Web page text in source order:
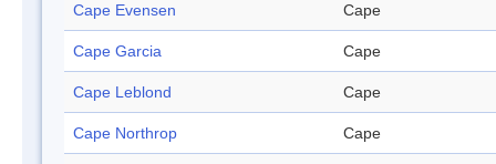
Cape Evensen Cape
Cape Garcia Cape
Cape Leblond Cape
Cape Northrop Cape